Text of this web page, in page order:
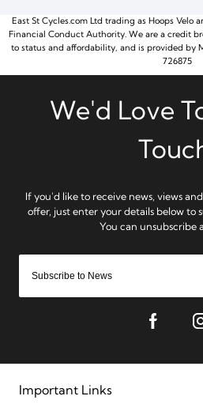
Important Links
East St Cycles.com Ltd trading as Hoops Velo
Financial Conduct Authority. We are a credit
to status and affordability, and is provided by
726875